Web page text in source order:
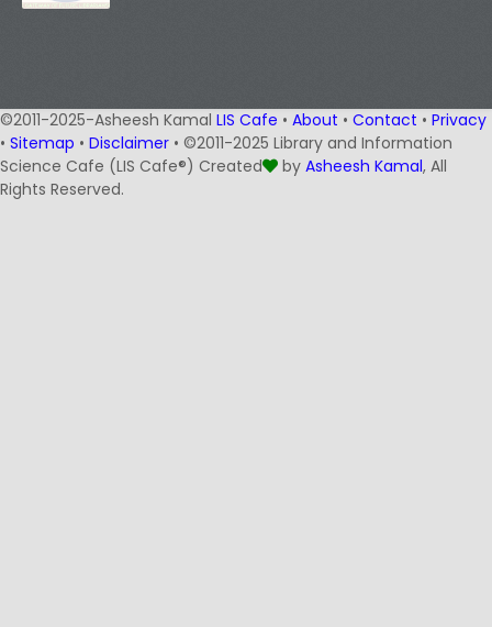
©2011-2025-Asheesh Kamal LIS Cafe • About • Contact • Privacy
• Sitemap • Disclaimer • ©2011-2025 Library and Information
Science Cafe (LIS Cafe®) Created
by Asheesh Kamal, All
Rights Reserved.